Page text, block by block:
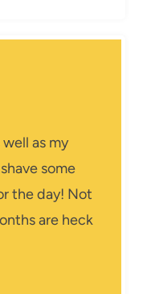
as my
some
the day! Not
are heck